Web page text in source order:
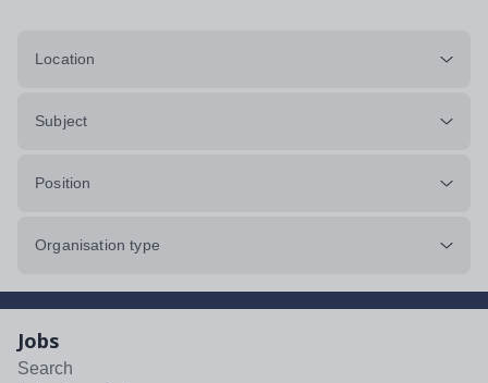
Location
Subject
Position
Organisation type
Jobs
Search